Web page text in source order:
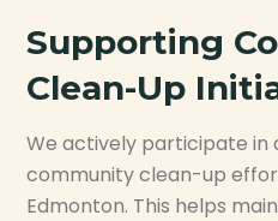
Supporting
Clean-Up
We actively participate in
community clean-up
Edmonton. This helps